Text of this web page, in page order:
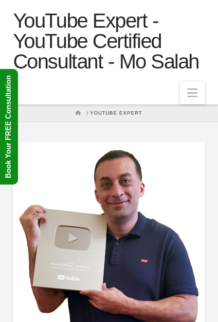
YouTube Expert -
YouTube Certified
Consultant - Mo Salah
HOMEYOUTUBE EXPERT
Book Your FREE Consultation